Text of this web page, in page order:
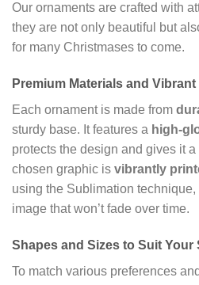
Our ornaments are crafted with
they are not only beautiful but
for many Christmases to come.
Premium Materials and
Each ornament is made from
sturdy base. It features a high-
protects the design and gives it
chosen graphic is vibrantly
using the Sublimation
image that won’t fade over time.
Shapes and Sizes to Suit Your
To match various preferences